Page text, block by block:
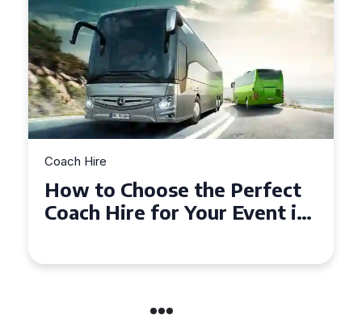
Coach Hire
How to Choose the Perfect
50 Seater Coach for Your